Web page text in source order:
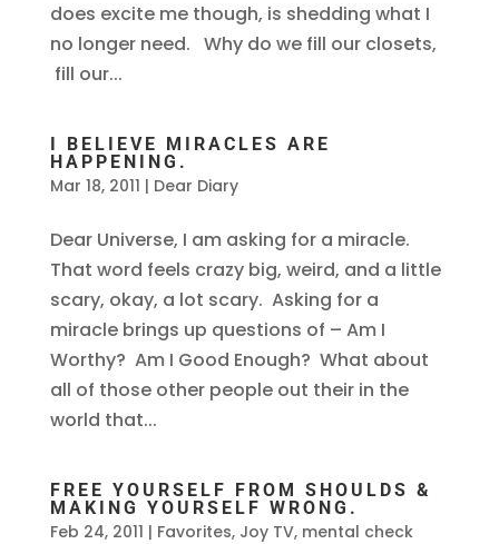
does excite me though, is shedding what I
no longer need. Why do we fill our closets,
fill our...
I BELIEVE MIRACLES ARE
HAPPENING.
Mar 18, 2011 | Dear Diary
Dear Universe, I am asking for a miracle.
That word feels crazy big, weird, and a little
scary, okay, a lot scary. Asking for a
miracle brings up questions of – Am I
Worthy? Am I Good Enough? What about
all of those other people out their in the
world that...
FREE YOURSELF FROM SHOULDS &
MAKING YOURSELF WRONG.
Feb 24, 2011 | Favorites, Joy TV, mental check